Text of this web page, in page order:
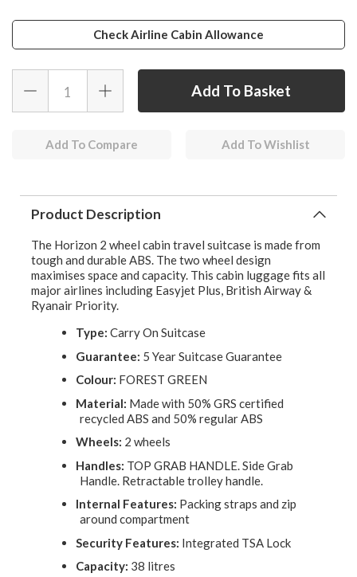
Check Airline Cabin Allowance
Add To Compare Add To Wishlist
Product Description
The Horizon 2 wheel cabin travel suitcase is made from
tough and durable ABS. The two wheel design
maximises space and capacity. This cabin luggage fits all
major airlines including Easyjet Plus, British Airway &
Ryanair Priority.
Type: Carry On Suitcase
Guarantee: 5 Year Suitcase Guarantee
Colour: FOREST GREEN
Material: Made with 50% GRS certified
recycled ABS and 50% regular ABS
Wheels: 2 wheels
Handles: TOP GRAB HANDLE. Side Grab
Handle. Retractable trolley handle.
Internal Features: Packing straps and zip
around compartment
Security Features: Integrated TSA Lock
Capacity: 38 litres